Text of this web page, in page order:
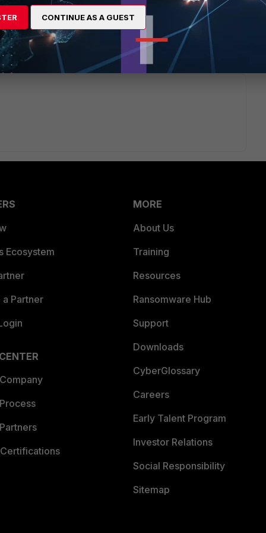
to be managed by (ex-Meru) WLC.
in non-S FAP series.
Ecosystem
Partner
MORE
About Us
Training
Resources
Ransomware Hub
Support
Downloads
CyberGlossary
Careers
Early Talent Program
Investor Relations
Social Responsibility
Sitemap
CONTINUE AS A GUEST